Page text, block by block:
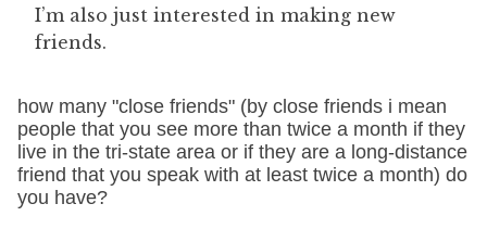
I’m also just interested in making new
friends.
how many "close friends" (by close friends i mean
people that you see more than twice a month if they
live in the tri-state area or if they are a long-distance
friend that you speak with at least twice a month) do
you have?